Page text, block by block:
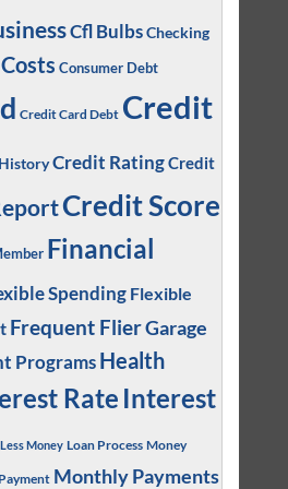
Cfl BulbsChecking
Consumer Debt
Credit Card Debt Credit
Credit RatingCredit
Credit Score
Financial
Spending Flexible
Frequent FlierGarage
Programs Health
Rate Interest
Less Money Loan Process Money
Monthly Payments